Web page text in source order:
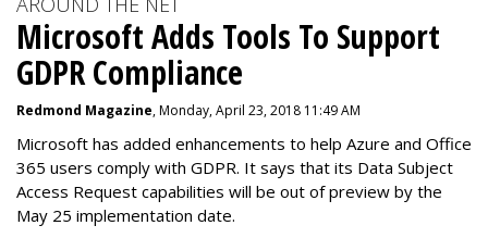
Microsoft Adds Tools To Support
GDPR Compliance
Redmond Magazine, Monday, April 23, 2018 11:49 AM
Microsoft has added enhancements to help Azure and Office
365 users comply with GDPR. It says that its Data Subject
Access Request capabilities will be out of preview by the
May 25 implementation date.